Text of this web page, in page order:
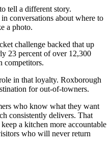
tell a different story.
conversations about where to
a photo.
challenge backed that up
23 percent of over 12,300
competitors.
in that loyalty. Roxborough
for out-of-towners.
who know what they want
consistently delivers. That
a kitchen more accountable
who will never return